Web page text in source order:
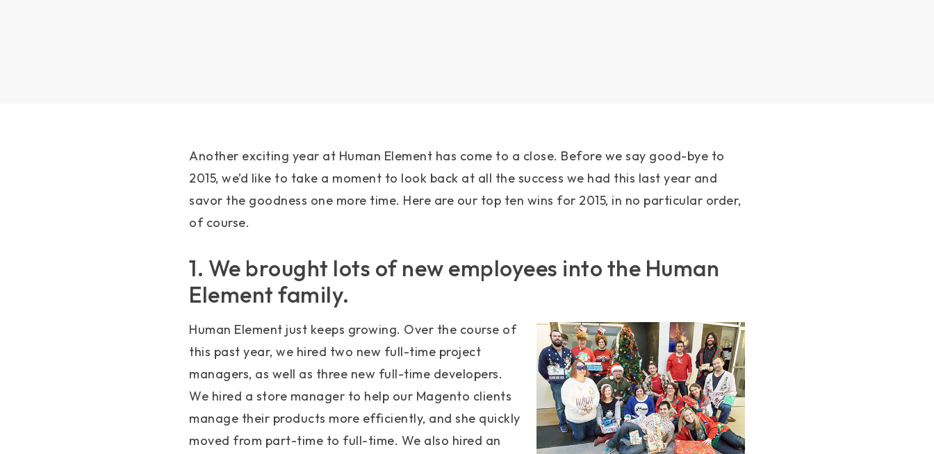
Another exciting year at Human Element has come to a close. Before we say good-bye to
2015, we’d like to take a moment to look back at all the success we had this last year and
savor the goodness one more time. Here are our top ten wins for 2015, in no particular order,
of course.
1. We brought lots of new employees into the Human
Element family.
Human Element just keeps growing. Over the course of
this past year, we hired two new full-time project
managers, as well as three new full-time developers.
We hired a store manager to help our Magento clients
manage their products more efficiently, and she quickly
moved from part-time to full-time. We also hired an